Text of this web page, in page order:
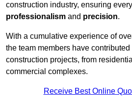
construction industry, ensuring
professionalism and precision.
With a cumulative experience of
the team members have
construction projects, from
commercial complexes.
Receive Best Online